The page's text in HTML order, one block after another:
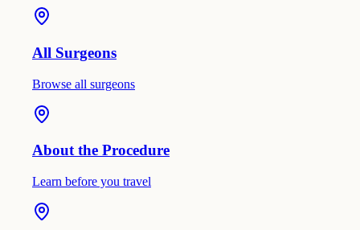
All Surgeons
Browse all surgeons
About the Procedure
Learn before you travel